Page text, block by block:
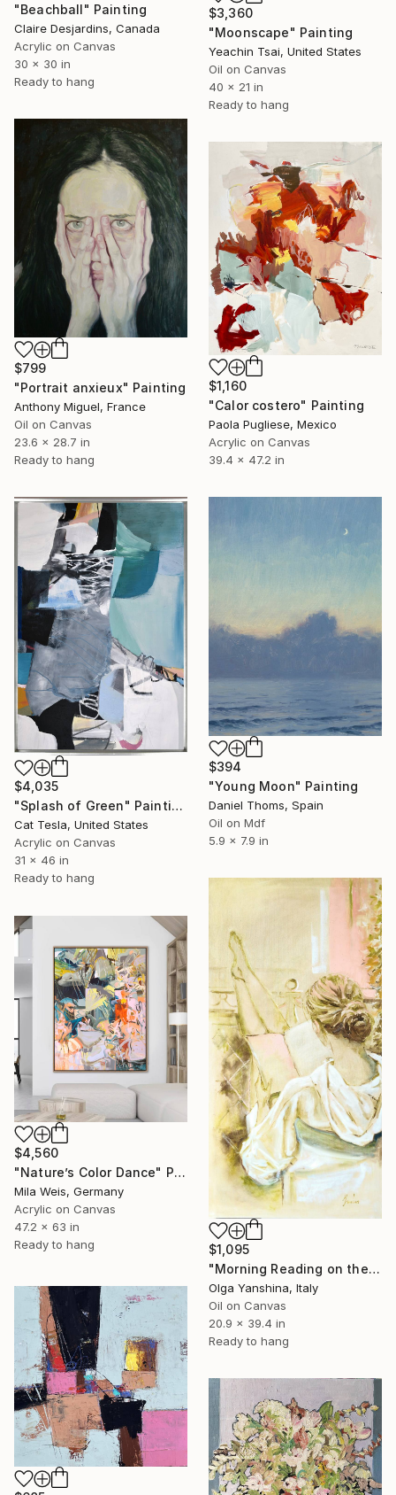
"Beachball" Painting
Claire Desjardins, Canada
Acrylic on Canvas
30 x 30 in
Ready to hang
$3,360
"Moonscape" Painting
Yeachin Tsai, United States
Oil on Canvas
40 x 21 in
Ready to hang
$799
"Portrait anxieux" Painting
Anthony Miguel, France
Oil on Canvas
23.6 x 28.7 in
Ready to hang
$1,160
"Calor costero" Painting
Paola Pugliese, Mexico
Acrylic on Canvas
39.4 x 47.2 in
$4,035
"Splash of Green" Painting
Cat Tesla, United States
Acrylic on Canvas
31 x 46 in
Ready to hang
$394
"Young Moon" Painting
Daniel Thoms, Spain
Oil on Mdf
5.9 x 7.9 in
$1,095
"Morning Reading on the Balcony" Painting
Olga Yanshina, Italy
Oil on Canvas
20.9 x 39.4 in
Ready to hang
$4,560
"Nature’s Color Dance" Painting
Mila Weis, Germany
Acrylic on Canvas
47.2 x 63 in
Ready to hang